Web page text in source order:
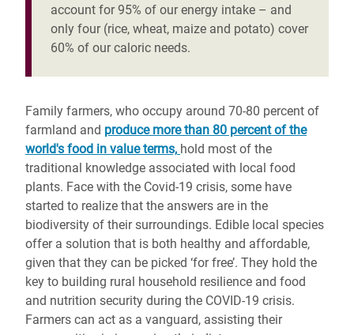
account for 95% of our energy intake – and
only four (rice, wheat, maize and potato) cover
60% of our caloric needs.
Family farmers, who occupy around 70-80 percent of
farmland and produce more than 80 percent of the
world's food in value terms, hold most of the
traditional knowledge associated with local food
plants. Face with the Covid-19 crisis, some have
started to realize that the answers are in the
biodiversity of their surroundings. Edible local species
offer a solution that is both healthy and affordable,
given that they can be picked ‘for free’. They hold the
key to building rural household resilience and food
and nutrition security during the COVID-19 crisis.
Farmers can act as a vanguard, assisting their